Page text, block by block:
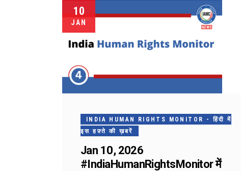
10
JAN
INDIA HUMAN RIGHTS MONITOR - हिंदी में
इस हफ़्ते की ख़बरें
Jan 10, 2026
#IndiaHumanRightsMonitor में